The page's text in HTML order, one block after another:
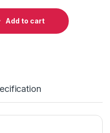
quantity
Add to cart